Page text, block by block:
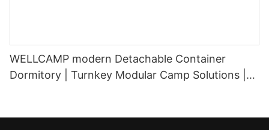
WELLCAMP modern Detachable Container
Dormitory | Turnkey Modular Camp Solutions |